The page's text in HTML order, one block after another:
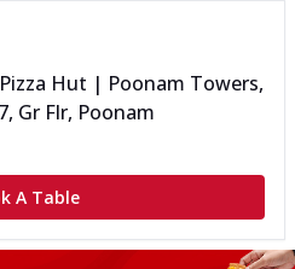
Pizza Hut | Poonam Towers,
Gr Flr, Poonam
A Table